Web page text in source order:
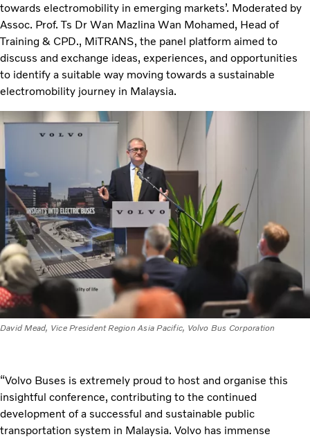
towards electromobility in emerging markets’. Moderated by
Assoc. Prof. Ts Dr Wan Mazlina Wan Mohamed, Head of
Training & CPD., MiTRANS, the panel platform aimed to
discuss and exchange ideas, experiences, and opportunities
to identify a suitable way moving towards a sustainable
electromobility journey in Malaysia.
David Mead, Vice President Region Asia Pacific, Volvo Bus Corporation
“Volvo Buses is extremely proud to host and organise this
insightful conference, contributing to the continued
development of a successful and sustainable public
transportation system in Malaysia. Volvo has immense